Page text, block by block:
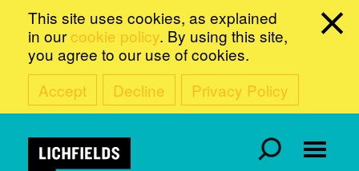
This site uses cookies, as explained
in our cookie policy. By using this site,
you agree to our use of cookies.
Accept
Decline Privacy Policy